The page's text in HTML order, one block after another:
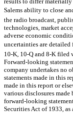
Salems ability to close
the radio broadcast,
technologies, market
adverse economic
uncertainties are detailed
10-K, 10-Q and 8-K filed
Forward-looking
company undertakes no
statements made in this
made in this report or
various disclosures made
forward-looking
Securities Act of 1933,